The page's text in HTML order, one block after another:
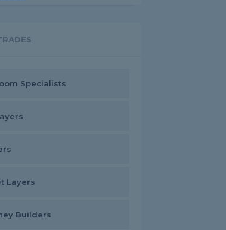
Specialists
Layers
Builders